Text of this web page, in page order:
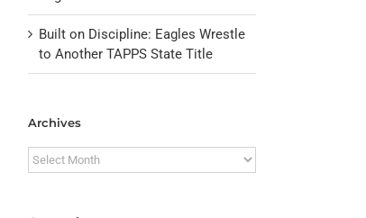
Built on Discipline: Eagles Wrestle
to Another TAPPS State Title
Archives
Archives